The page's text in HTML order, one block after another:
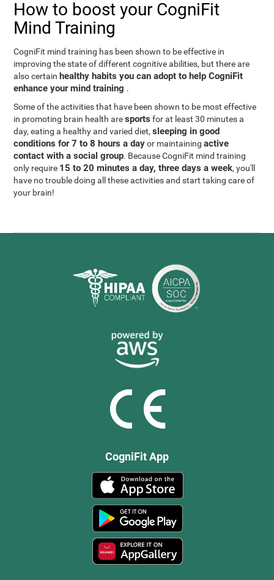
How to boost your CogniFit
Mind Training
CogniFit mind training has been shown to be effective in
improving the state of different cognitive abilities, but there are
also certain healthy habits you can adopt to help CogniFit
enhance your mind training .
Some of the activities that have been shown to be most effective
in promoting brain health aresports for at least 30 minutes a
day, eating a healthy and varied diet,sleeping in good
conditions for 7 to 8 hours a dayor maintainingactive
contact with a social group. Because CogniFit mind training
only require 15 to 20 minutes a day, three days a week, you'll
have no trouble doing all these activities and start taking care of
your brain!
CogniFit App